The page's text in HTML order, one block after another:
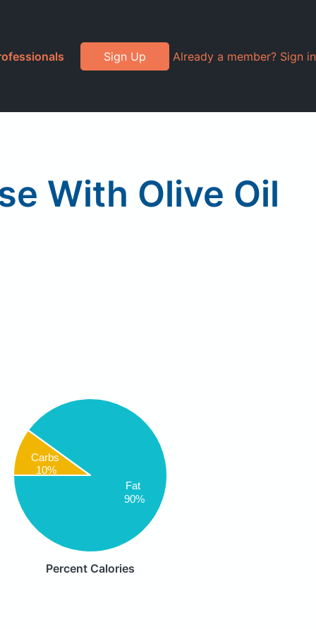
Sign Up Already a member? Sign in
With Olive Oil
Carbs
10%
Fat
90%
Percent Calories